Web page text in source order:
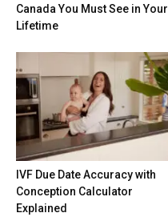
Canada You Must See in Your
Lifetime
IVF Due Date Accuracy with
Conception Calculator
Explained